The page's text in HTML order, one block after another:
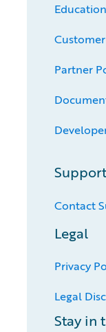
Education
Partner
Support
Contact
Legal
Privacy
Legal
Stay in